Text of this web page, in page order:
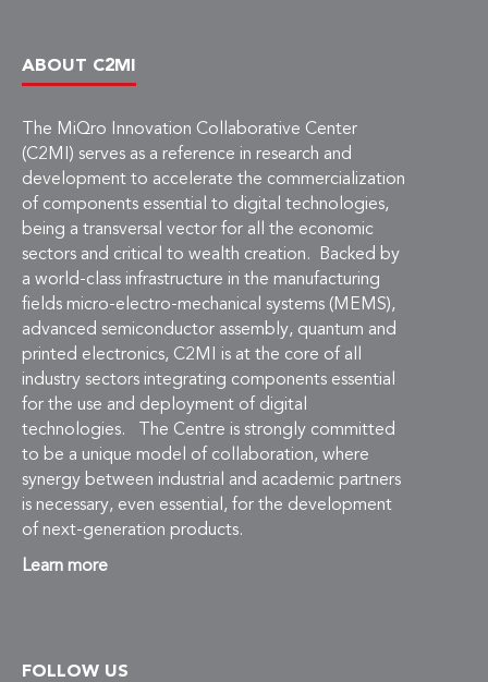
ABOUT C2MI
The MiQro Innovation Collaborative Center
(C2MI) serves as a reference in research and
development to accelerate the commercialization
of components essential to digital technologies,
being a transversal vector for all the economic
sectors and critical to wealth creation. Backed by
a world-class infrastructure in the manufacturing
fields micro-electro-mechanical systems (MEMS),
advanced semiconductor assembly, quantum and
printed electronics, C2MI is at the core of all
industry sectors integrating components essential
for the use and deployment of digital
technologies. The Centre is strongly committed
to be a unique model of collaboration, where
synergy between industrial and academic partners
is necessary, even essential, for the development
of next-generation products.
Learn more
FOLLOW US